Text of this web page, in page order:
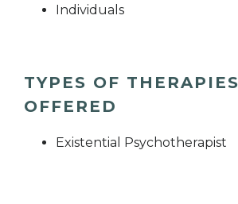
Individuals
TYPES OF THERAPIES
OFFERED
Existential Psychotherapist